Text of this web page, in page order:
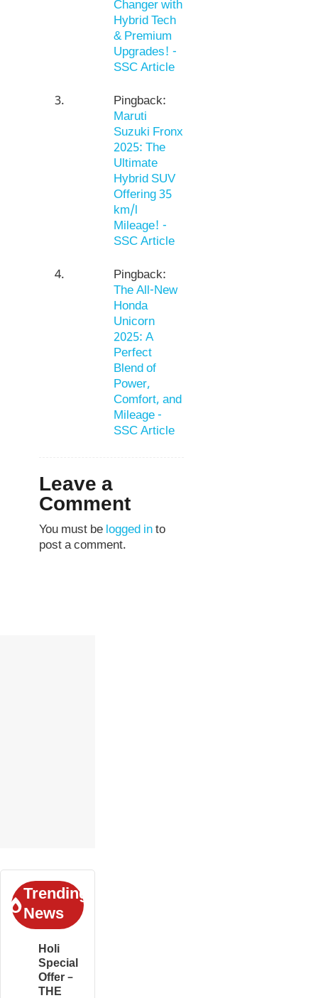
Changer with
Hybrid Tech
& Premium
Upgrades! -
SSC Article
Pingback:
Maruti
Suzuki Fronx
2025: The
Ultimate
Hybrid SUV
Offering 35
km/l
Mileage! -
SSC Article
Pingback:
The All-New
Honda
Unicorn
2025: A
Perfect
Blend of
Power,
Comfort, and
Mileage -
SSC Article
Leave a
Comment
You must be logged into
post a comment.
Trending
News
Holi
Special
Offer –
THE